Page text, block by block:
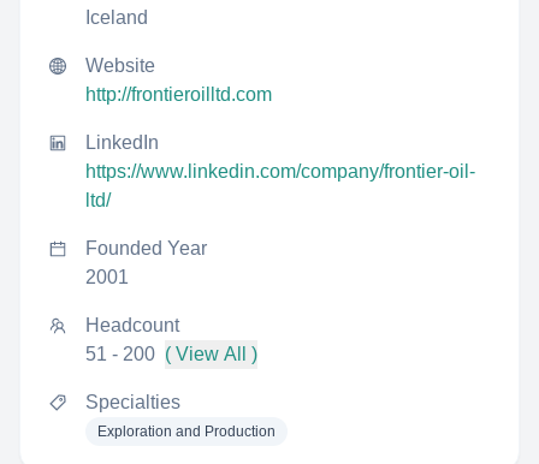
Iceland
Website
http://frontieroilltd.com
LinkedIn
https://www.linkedin.com/company/frontier-oil-
ltd/
Founded Year
2001
Headcount
51 - 200 ( View All )
Specialties
Exploration and Production